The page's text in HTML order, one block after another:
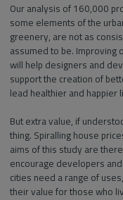
Our analysis of 160,000
some elements of the
greenery, are not as
assumed to be. Improving
will help designers and
support the creation of
lead healthier and happier
But extra value, if
thing. Spiralling house
aims of this study are
encourage developers
cities need a range of
their value for those who